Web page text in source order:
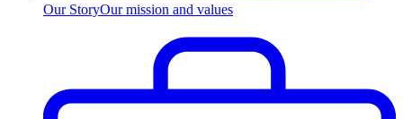
Our StoryOur mission and values